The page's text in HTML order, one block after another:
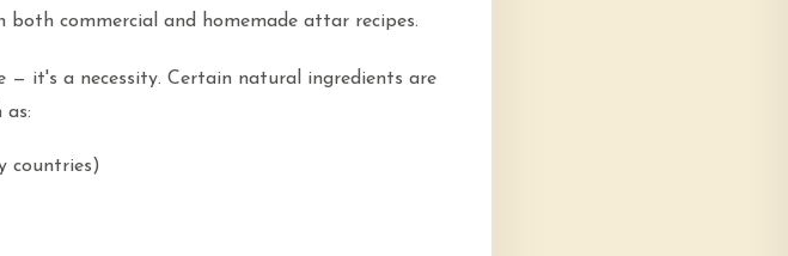
commercial and homemade attar recipes.
— it's a necessity. Certain natural ingredients are
as:
countries)